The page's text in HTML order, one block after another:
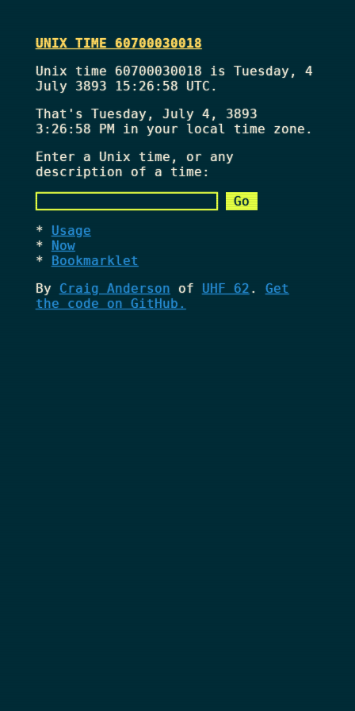
UNIX TIME 60700030018
Unix time 60700030018 is Tuesday, 4
July 3893 15:26:58 UTC.
That's Tuesday, July 4, 3893
3:26:58 PMin your local time zone.
Enter a Unix time, or any
description of a time:
Usage
Now
Bookmarklet
By Craig Anderson of UHF 62 . Get
the code on GitHub.